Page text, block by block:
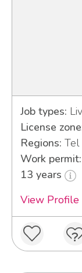
Job types:
License
Regions: Tel
Work
13 years
View Profile